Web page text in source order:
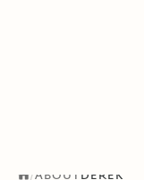
/ABOUT DEREK